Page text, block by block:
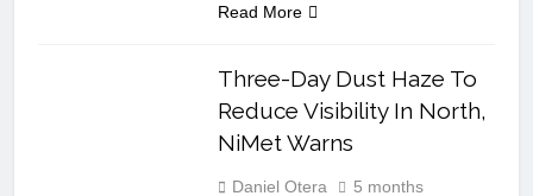
Read More
Three-Day Dust Haze To
Reduce Visibility In North,
NiMet Warns
Daniel Otera
5 months